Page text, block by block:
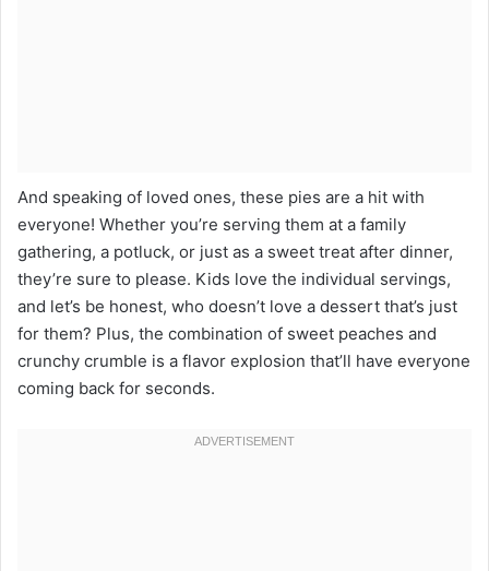
And speaking of loved ones, these pies are a hit with
everyone! Whether you’re serving them at a family
gathering, a potluck, or just as a sweet treat after dinner,
they’re sure to please. Kids love the individual servings,
and let’s be honest, who doesn’t love a dessert that’s just
for them? Plus, the combination of sweet peaches and
crunchy crumble is a flavor explosion that’ll have everyone
coming back for seconds.